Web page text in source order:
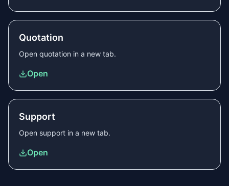
Quotation
Open quotation in a new tab.
Open
Support
Open support in a new tab.
Open